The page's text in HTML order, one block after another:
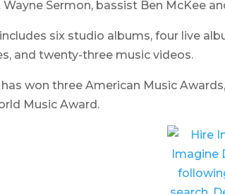
Sermon, bassist Ben McKee
six studio albums, four live
and twenty-three music videos.
has won three American Music
Music Award.